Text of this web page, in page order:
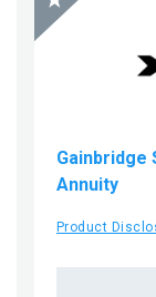
Gainbridge
Annuity
Product